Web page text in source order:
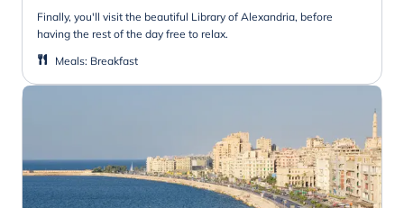
Finally, you'll visit the beautiful Library of Alexandria, before
having the rest of the day free to relax.
Meals: Breakfast